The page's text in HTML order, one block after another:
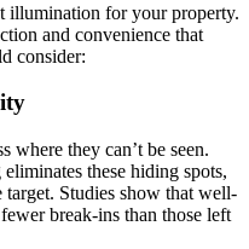
illumination for your property.
and convenience that
consider:
where they can’t be seen.
these hiding spots,
Studies show that well-
break-ins than those left